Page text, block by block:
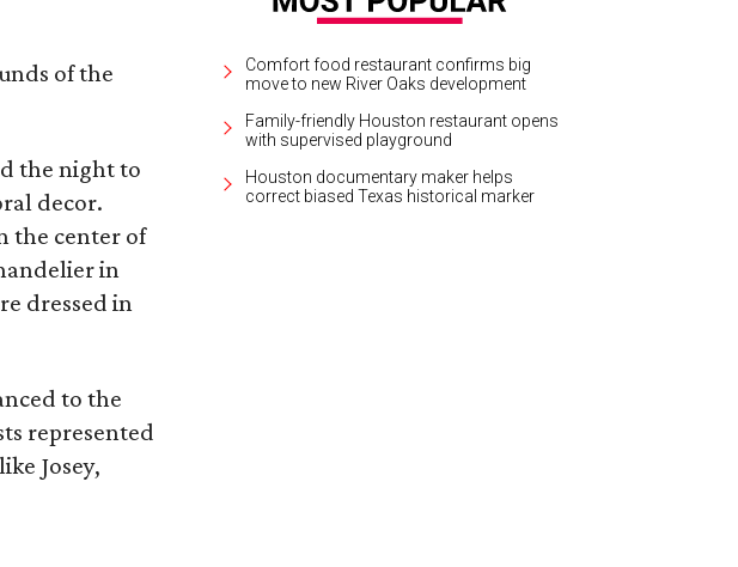
of the
the night to
decor.
the center of
in
dressed in
to the
represented
Josey,
Comfort food restaurant confirms big
move to new River Oaks development
Family-friendly Houston restaurant opens
with supervised playground
Houston documentary maker helps
correct biased Texas historical marker